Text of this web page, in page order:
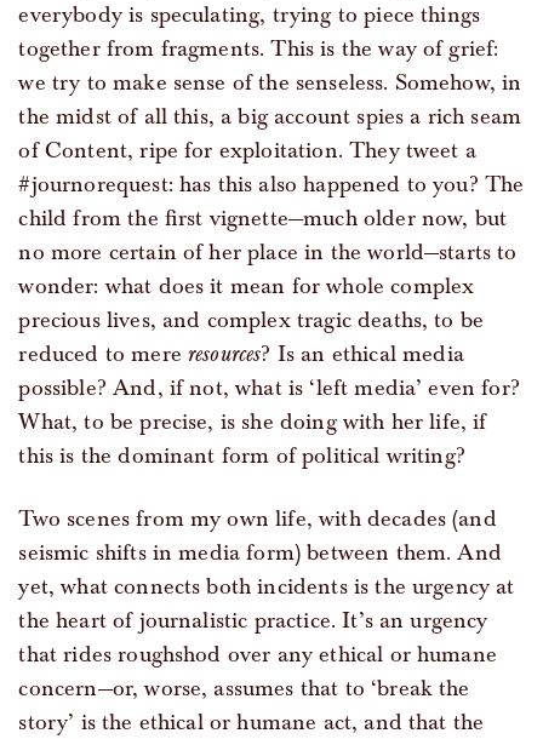
everybody is speculating, trying to piece things
together from fragments. This is the way of grief:
we try to make sense of the senseless. Somehow, in
the midst of all this, a big account spies a rich seam
of Content, ripe for exploitation. They tweet a
#journorequest: has this also happened to you? The
child from the first vignette—much older now, but
no more certain of her place in the world—starts to
wonder: what does it mean for whole complex
precious lives, and complex tragic deaths, to be
reduced to mereresources? Is an ethical media
possible? And, if not, what is ‘left media’ even for?
What, to be precise, is she doing with her life, if
this is the dominant form of political writing?
Two scenes from my own life, with decades (and
seismic shifts in media form) between them. And
yet, what connects both incidents is the urgency at
the heart of journalistic practice. It’s an urgency
that rides roughshod over any ethical or humane
concern—or, worse, assumes that to ‘break the
story’ is the ethical or humane act, and that the